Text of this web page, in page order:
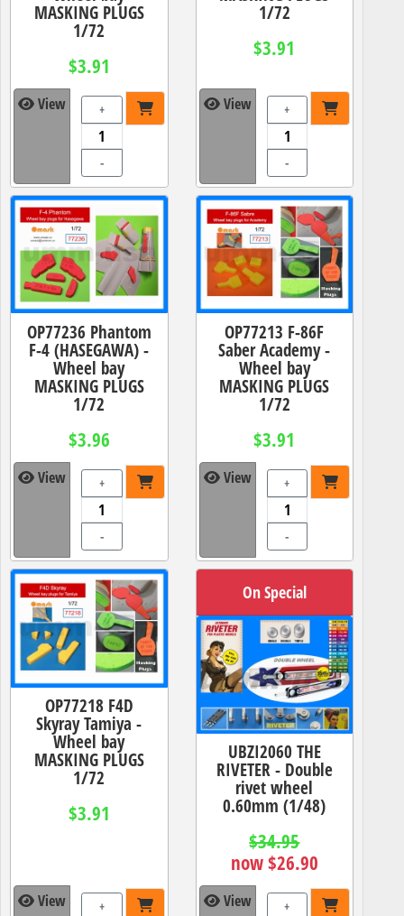
MASKING PLUGS
1/72
$3.91
View +
-
1/72
$3.91
View +
-
OP77236 Phantom
F-4 (HASEGAWA) -
Wheel bay
MASKING PLUGS
1/72
$3.96
View +
-
OP77213 F-86F
Saber Academy -
Wheel bay
MASKING PLUGS
1/72
$3.91
View +
-
OP77218 F4D
Skyray Tamiya -
Wheel bay
MASKING PLUGS
1/72
$3.91
View +
On Special
UBZI2060 THE
RIVETER - Double
rivet wheel
0.60mm (1/48)
$34.95
now $26.90
View +